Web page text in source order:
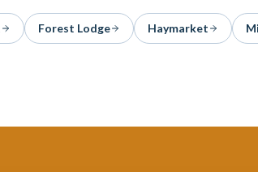
Forest Lodge Haymarket